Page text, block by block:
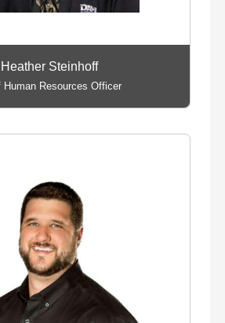
Heather Steinhoff
Human Resources Officer